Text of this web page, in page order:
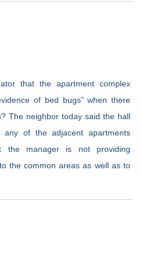
that the apartment complex
of bed bugs” when there
The neighbor today said the hall
of the adjacent apartments
the manager is not providing
the common areas as well as to